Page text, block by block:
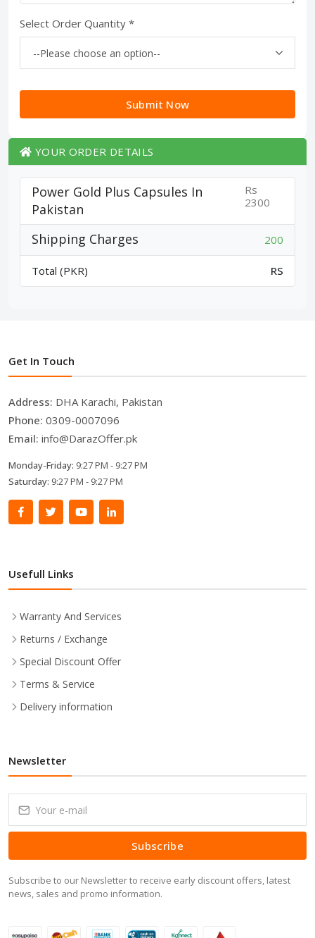
Select Order Quantity *
Submit Now
YOUR ORDER DETAILS
Power Gold Plus Capsules In
Pakistan
Rs
2300
Shipping Charges 200
Total (PKR) RS
Get In Touch
Address: DHA Karachi, Pakistan
Phone: 0309-0007096
Email: info@DarazOffer.pk
Monday-Friday: 9:27 PM - 9:27 PM
Saturday: 9:27 PM - 9:27 PM
Usefull Links
Warranty And Services
Returns / Exchange
Special Discount Offer
Terms & Service
Delivery information
Newsletter
Subscribe
Subscribe to our Newsletter to receive early discount offers, latest
news, sales and promo information.